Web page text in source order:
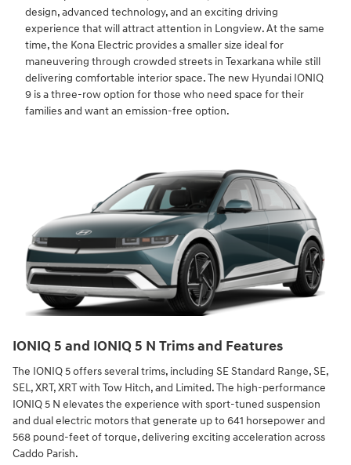
design, advanced technology, and an exciting driving
experience that will attract attention in Longview. At the same
time, the Kona Electric provides a smaller size ideal for
maneuvering through crowded streets in Texarkana while still
delivering comfortable interior space. The new Hyundai IONIQ
9 is a three-row option for those who need space for their
families and want an emission-free option.
IONIQ 5 and IONIQ 5 N Trims and Features
The IONIQ 5 offers several trims, including SE Standard Range, SE,
SEL, XRT, XRT with Tow Hitch, and Limited. The high-performance
IONIQ 5 N elevates the experience with sport-tuned suspension
and dual electric motors that generate up to 641 horsepower and
568 pound-feet of torque, delivering exciting acceleration across
Caddo Parish.